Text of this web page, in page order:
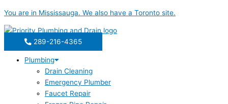
to
content
You are in Mississauga. We also have a Toronto site.
289-216-4365
Plumbing
Drain Cleaning
Emergency Plumber
Faucet Repair